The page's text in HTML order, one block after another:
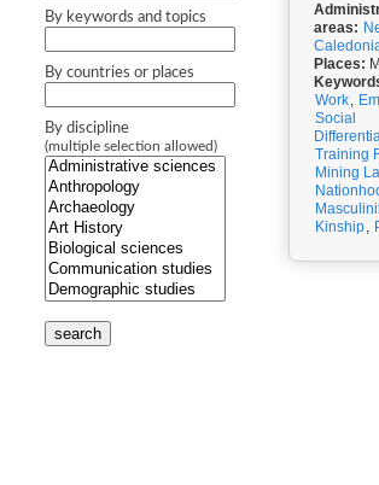
By keywords and topics
By countries or places
By discipline
(multiple selection allowed)
search
areas:
Places:
Work,
Social
Training
Mining
Kinship,